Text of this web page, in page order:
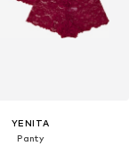
YENITA
Panty